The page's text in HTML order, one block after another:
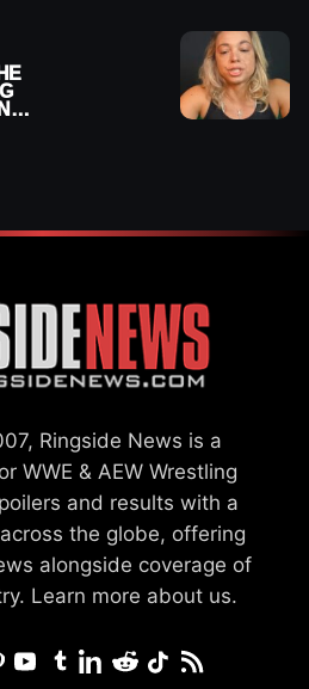
Ringside News is a
WWE & AEW Wrestling
and results with a
the globe, offering
alongside coverage of
Learn more about us.